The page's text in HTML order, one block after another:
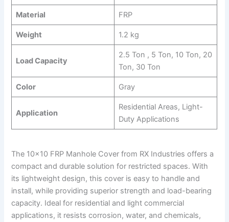
Material FRP
Weight 1.2 kg
Load Capacity
2.5 Ton , 5 Ton, 10 Ton, 20
Ton, 30 Ton
Color Gray
Application
Residential Areas, Light-
Duty Applications
The 10×10 FRP Manhole Cover from RX Industries offers a
compact and durable solution for restricted spaces. With
its lightweight design, this cover is easy to handle and
install, while providing superior strength and load-bearing
capacity. Ideal for residential and light commercial
applications, it resists corrosion, water, and chemicals,